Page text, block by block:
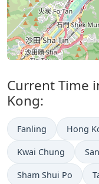
Current Time
Kong:
Fanling Hong
Kwai Chung
Sham Shui Po